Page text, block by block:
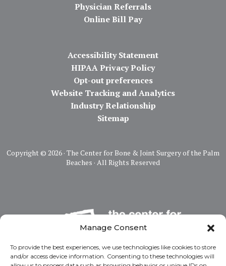
Manage Consent
To provide the best experiences, we use technologies like cookies to store
and/or access device information. Consenting to these technologies will
Physician Referrals
Online Bill Pay
Accessibility Statement
HIPAA Privacy Policy
Opt-out preferences
Website Tracking and Analytics
Industry Relationship
Sitemap
Copyright © 2026 · The Center for Bone & Joint Surgery of the Palm
Beaches · All Rights Reserved